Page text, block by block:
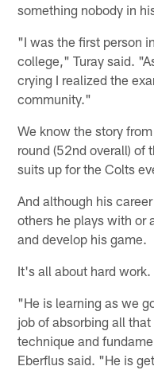
something nobody in
"I was the first person
college," Turay said.
crying I realized the
community."
We know the story
round (52nd overall) of
suits up for the Colts
And although his
others he plays with or
and develop his game.
It's all about hard work.
"He is learning as we
job of absorbing all
technique and
Eberflus said. "He is